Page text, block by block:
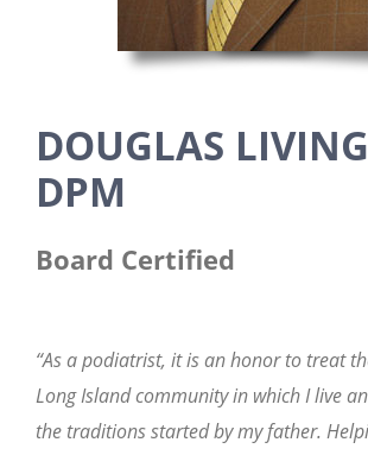
DOUGLAS
DPM
Board Certified
“As a podiatrist, it is an honor to treat
Long Island community in which I live
the traditions started by my father.